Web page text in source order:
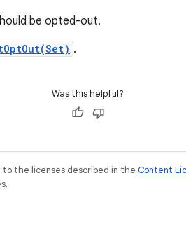
be opted-out.
.
Was this helpful?
the licenses described in the Content